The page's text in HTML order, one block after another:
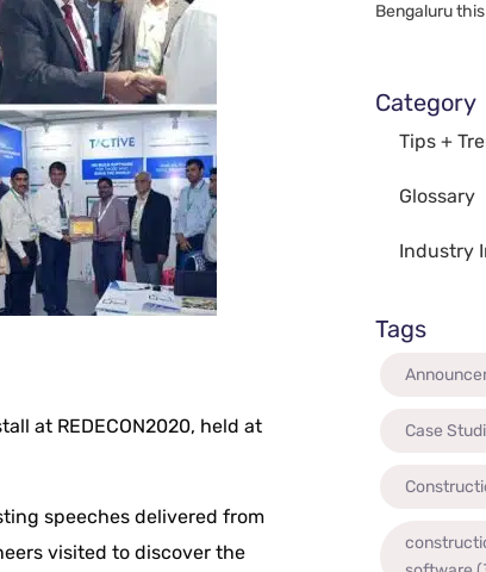
at REDECON2020, held at
speeches delivered from
visited to discover the
Bengaluru
Category
Tips +
Glossary
Industry
Tags
Case